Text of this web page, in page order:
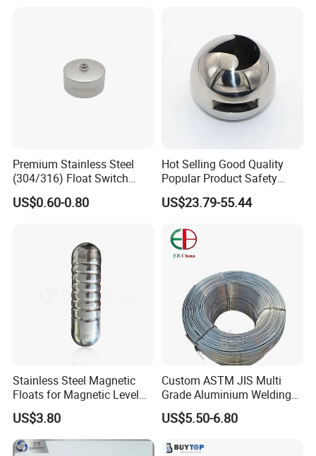
Premium Stainless Steel
(304/316) Float Switch
Float Ball for Corrosive
Liquids
US$0.60-0.80
Hot Selling Good Quality
Popular Product Safety
Parts Ball for Valve
US$23.79-55.44
Stainless Steel Magnetic
Floats for Magnetic Level
Indicator
US$3.80
Custom ASTM JIS Multi
Grade Aluminium Welding
Wire 0.1-20mm Diameter
US$5.50-6.80